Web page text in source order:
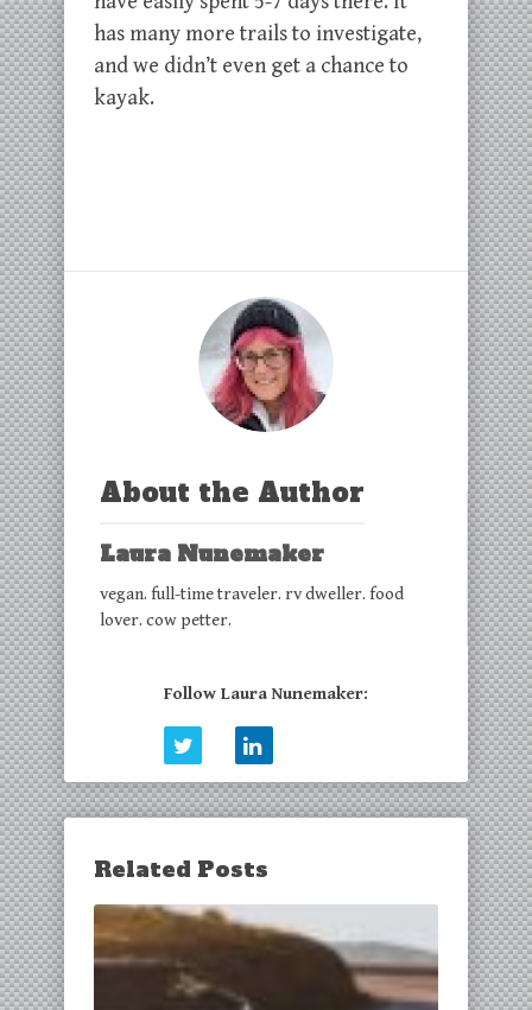
has many more trails to investigate,
and we didn’t even get a chance to
kayak.
About the Author
Laura Nunemaker
vegan. full-time traveler. rv dweller. food
lover. cow petter.
Follow Laura Nunemaker:
Related Posts